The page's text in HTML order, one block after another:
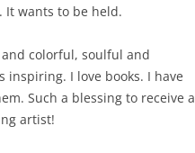
It wants to be held.
colorful, soulful and
inspiring. I love books. I have
Such a blessing to receive a
artist!